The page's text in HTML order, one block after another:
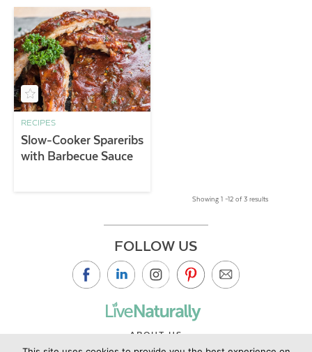
RECIPES
Slow-Cooker Spareribs
with Barbecue Sauce
Showing 1 –12 of 3 results
FOLLOW US
ABOUT US